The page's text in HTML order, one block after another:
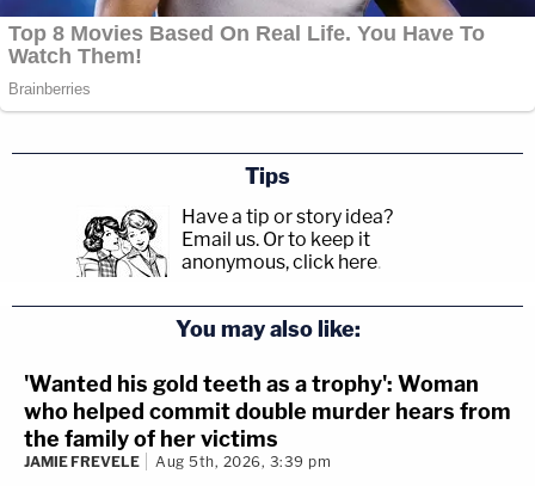
Tips
Have a tip or story idea?
Email us. Or to keep it
anonymous, click here.
You may also like:
'Wanted his gold teeth as a trophy': Woman
who helped commit double murder hears from
the family of her victims
JAMIE FREVELE Aug 5th, 2026, 3:39 pm